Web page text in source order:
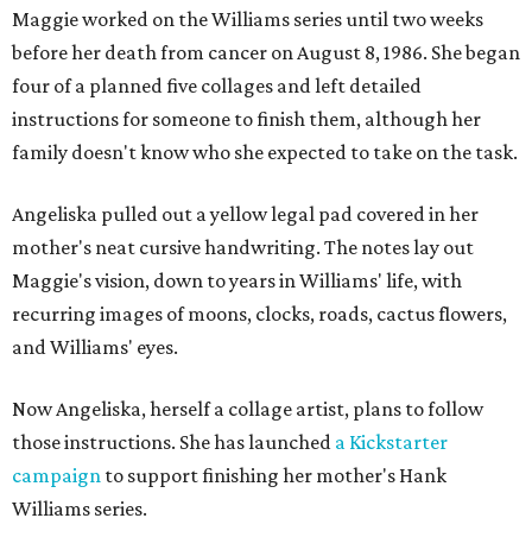
Maggie worked on the Williams series until two weeks
before her death from cancer on August 8, 1986. She began
four of a planned five collages and left detailed
instructions for someone to finish them, although her
family doesn't know who she expected to take on the task.
Angeliska pulled out a yellow legal pad covered in her
mother's neat cursive handwriting. The notes lay out
Maggie's vision, down to years in Williams' life, with
recurring images of moons, clocks, roads, cactus flowers,
and Williams' eyes.
Now Angeliska, herself a collage artist, plans to follow
those instructions. She has launched a Kickstarter
campaign to support finishing her mother's Hank
Williams series.